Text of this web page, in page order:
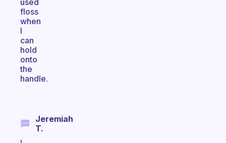
used
floss
when
I
can
hold
onto
the
handle.
Jeremiah
T.